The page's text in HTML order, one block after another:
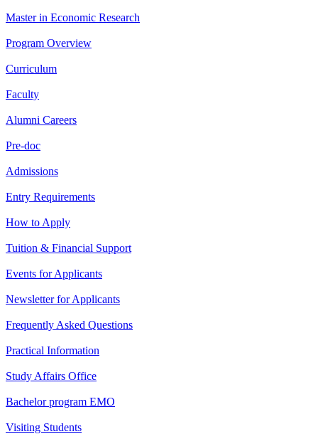
Master in Economic Research
Program Overview
Curriculum
Faculty
Alumni Careers
Pre-doc
Admissions
Entry Requirements
How to Apply
Tuition & Financial Support
Events for Applicants
Newsletter for Applicants
Frequently Asked Questions
Practical Information
Study Affairs Office
Bachelor program EMO
Visiting Students